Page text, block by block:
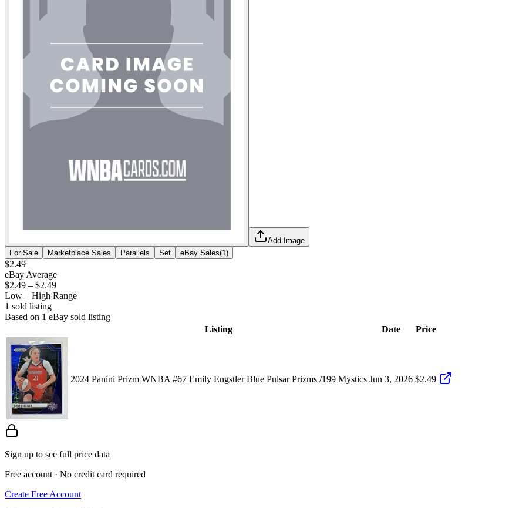
Add Image
For Sale
Marketplace Sales Parallels Set eBay Sales(1 )
$2.49
eBay Average
$2.49 – $2.49
Low – High Range
1 sold listing
Based on 1 eBay sold listing
Listing
Date Price
2024 Panini Prizm WNBA #67 Emily Engstler Blue Pulsar Prizms /199 Mystics Jun 3, 2026 $2.49
Sign up to see full price data
Free account · No credit card required
Create Free Account